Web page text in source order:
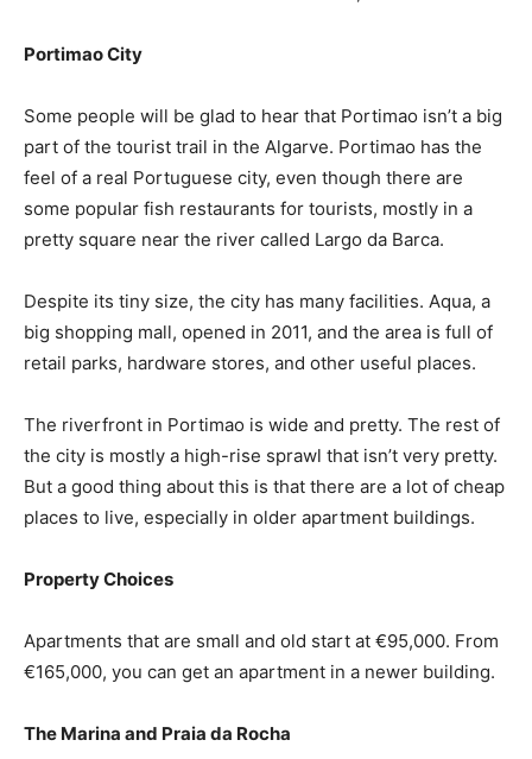
Portimao City
Some people will be glad to hear that Portimao isn’t a big
part of the tourist trail in the Algarve. Portimao has the
feel of a real Portuguese city, even though there are
some popular fish restaurants for tourists, mostly in a
pretty square near the river called Largo da Barca.
Despite its tiny size, the city has many facilities. Aqua, a
big shopping mall, opened in 2011, and the area is full of
retail parks, hardware stores, and other useful places.
The riverfront in Portimao is wide and pretty. The rest of
the city is mostly a high-rise sprawl that isn’t very pretty.
But a good thing about this is that there are a lot of cheap
places to live, especially in older apartment buildings.
Property Choices
Apartments that are small and old start at €95,000. From
€165,000, you can get an apartment in a newer building.
The Marina and Praia da Rocha